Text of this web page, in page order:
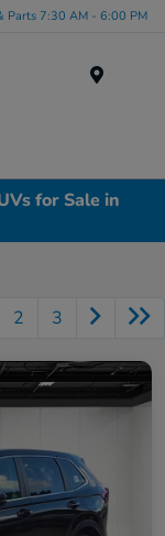
Parts 7:30 AM - 6:00 PM
for Sale in
2 3